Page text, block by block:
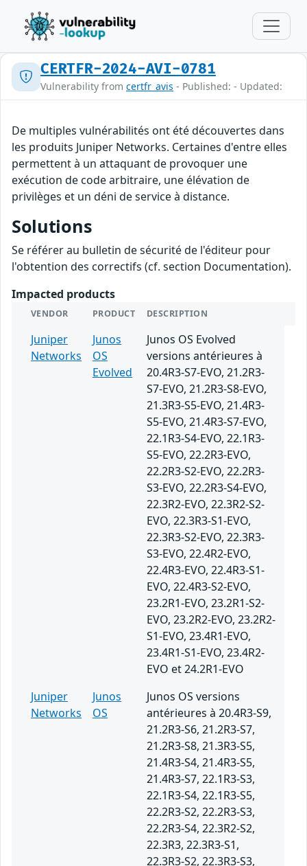
CERTFR-2024-AVI-0781
Vulnerability from certfr_avis - Published: - Updated:
De multiples vulnérabilités ont été découvertes dans
les produits Juniper Networks. Certaines d'entre elles
permettent à un attaquant de provoquer une
exécution de code arbitraire, une élévation de
privilèges et un déni de service à distance.
Solutions
Se référer au bulletin de sécurité de l'éditeur pour
l'obtention des correctifs (cf. section Documentation).
Impacted products
VENDOR PRODUCT DESCRIPTION
Juniper
Networks
Junos
OS
Evolved
Junos OS Evolved
versions antérieures à
20.4R3-S7-EVO, 21.2R3-
S7-EVO, 21.2R3-S8-EVO,
21.3R3-S5-EVO, 21.4R3-
S5-EVO, 21.4R3-S7-EVO,
22.1R3-S4-EVO, 22.1R3-
S5-EVO, 22.2R3-EVO,
22.2R3-S2-EVO, 22.2R3-
S3-EVO, 22.2R3-S4-EVO,
22.3R2-EVO, 22.3R2-S2-
EVO, 22.3R3-S1-EVO,
22.3R3-S2-EVO, 22.3R3-
S3-EVO, 22.4R2-EVO,
22.4R3-EVO, 22.4R3-S1-
EVO, 22.4R3-S2-EVO,
23.2R1-EVO, 23.2R1-S2-
EVO, 23.2R2-EVO, 23.2R2-
S1-EVO, 23.4R1-EVO,
23.4R1-S1-EVO, 23.4R2-
EVO et 24.2R1-EVO
Juniper
Networks
Junos
OS
Junos OS versions
antérieures à 20.4R3-S9,
21.2R3-S6, 21.2R3-S7,
21.2R3-S8, 21.3R3-S5,
21.4R3-S4, 21.4R3-S5,
21.4R3-S7, 22.1R3-S3,
22.1R3-S4, 22.1R3-S5,
22.2R3-S2, 22.2R3-S3,
22.2R3-S4, 22.3R2-S2,
22.3R3, 22.3R3-S1,
22.3R3-S2, 22.3R3-S3,